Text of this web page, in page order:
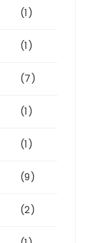
(1)
(1)
(7)
(1)
(1)
(9)
(2)